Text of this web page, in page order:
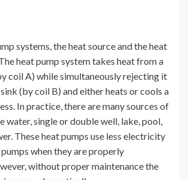
systems, the heat source and the heat
heat pump system takes heat from a
coil A) while simultaneously rejecting it
(by coil B) and either heats or cools a
In practice, there are many sources of
water, single or double well, lake, pool,
These heat pumps use less electricity
when they are properly
without proper maintenance the